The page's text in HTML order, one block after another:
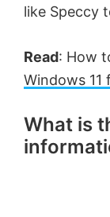
like Speccy
Read: How
Windows 11
What is